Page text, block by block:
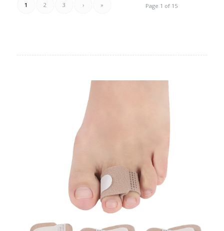
Page 1 of 15
1 2 3 › »